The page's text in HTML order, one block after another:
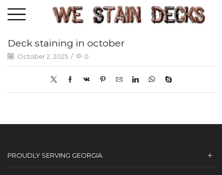
Deck staining in october
October 2, 2025 / 0
PROUDLY SERVING GEORGIA